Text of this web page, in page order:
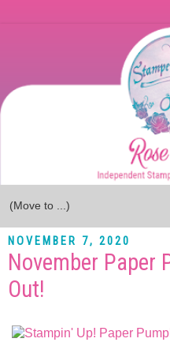
NOVEMBER 7, 2020
November Paper
Out!